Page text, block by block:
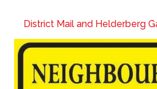
District Mail and Helderberg